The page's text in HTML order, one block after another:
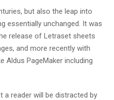
but also the leap into
essentially unchanged. It was
release of Letraset sheets
and more recently with
Aldus PageMaker including
a reader will be distracted by